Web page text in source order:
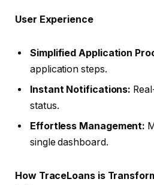
User Experience
Simplified Application
application steps.
Instant Notifications:
status.
Effortless Management:
single dashboard.
How TraceLoans is